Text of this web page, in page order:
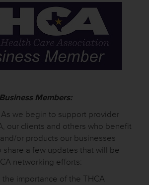
Members:
we begin to support provider
our clients and others who benefit
or products our businesses
share a few updates that will be
networking efforts:
the importance of the THCA